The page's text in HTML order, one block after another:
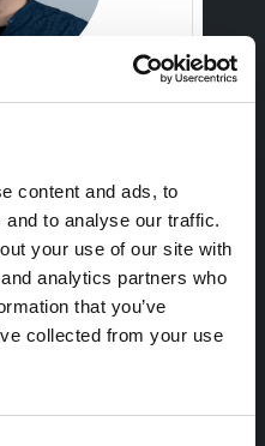
content and ads, to
to analyse our traffic.
your use of our site with
analytics partners who
that you’ve
collected from your use
00 18